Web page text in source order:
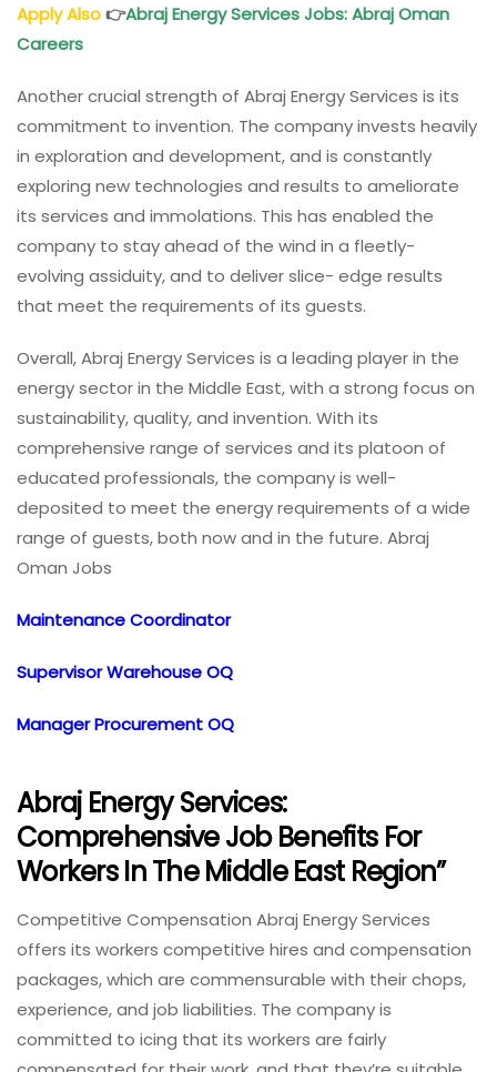
Apply Also👉Abraj Energy Services Jobs: AbrajOman
Careers
Another crucial strength of Abraj Energy Services is its
commitment to invention. The company invests heavily
in exploration and development, and is constantly
exploring new technologies and results to ameliorate
its services and immolations. This has enabled the
company to stay ahead of the wind in a fleetly-
evolving assiduity, and to deliver slice- edge results
that meet the requirements of its guests.
Overall, Abraj Energy Services is a leading player in the
energy sector in the Middle East, with a strong focus on
sustainability, quality, and invention. With its
comprehensive range of services and its platoon of
educated professionals, the company is well-
deposited to meet the energy requirements of a wide
range of guests, both now and in the future. Abraj
Oman Jobs
Maintenance Coordinator
Supervisor Warehouse OQ
Manager Procurement OQ
Abraj Energy Services:
Comprehensive Job Benefits For
Workers In The Middle East Region”
Competitive Compensation Abraj Energy Services
offers its workers competitive hires and compensation
packages, which are commensurable with their chops,
experience, and job liabilities. The company is
committed to icing that its workers are fairly